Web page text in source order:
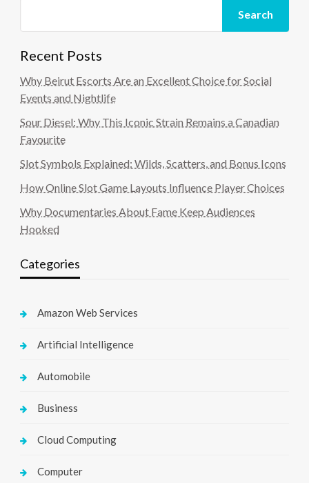
Search
Recent Posts
Why Beirut Escorts Are an Excellent Choice for Social
Events and Nightlife
Sour Diesel: Why This Iconic Strain Remains a Canadian
Favourite
Slot Symbols Explained: Wilds, Scatters, and Bonus Icons
How Online Slot Game Layouts Influence Player Choices
Why Documentaries About Fame Keep Audiences
Hooked
Categories
Amazon Web Services
Artificial Intelligence
Automobile
Business
Cloud Computing
Computer